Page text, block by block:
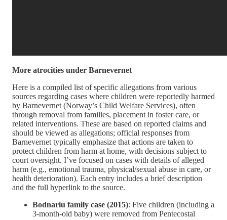
More atrocities under Barnevernet
Here is a compiled list of specific allegations from various
sources regarding cases where children were reportedly harmed
by Barnevernet (Norway’s Child Welfare Services), often
through removal from families, placement in foster care, or
related interventions. These are based on reported claims and
should be viewed as allegations; official responses from
Barnevernet typically emphasize that actions are taken to
protect children from harm at home, with decisions subject to
court oversight. I’ve focused on cases with details of alleged
harm (e.g., emotional trauma, physical/sexual abuse in care, or
health deterioration). Each entry includes a brief description
and the full hyperlink to the source.
Bodnariu family case (2015): Five children (including a
3-month-old baby) were removed from Pentecostal